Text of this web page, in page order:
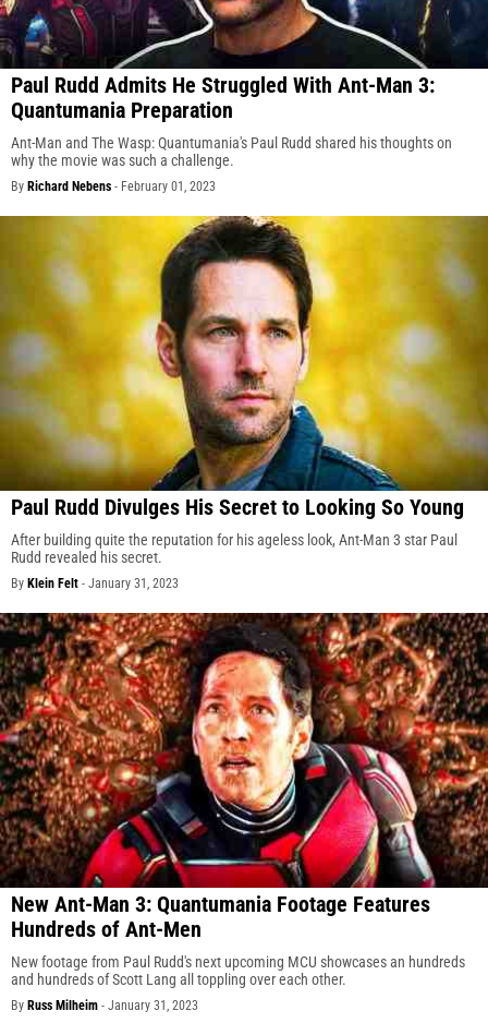
Paul Rudd Admits He Struggled With Ant-Man 3:
Quantumania Preparation
Ant-Man and The Wasp: Quantumania's Paul Rudd shared his thoughts on
why the movie was such a challenge.
By Richard Nebens - February 01, 2023
Paul Rudd Divulges His Secret to Looking So Young
After building quite the reputation for his ageless look, Ant-Man 3 star Paul
Rudd revealed his secret.
By Klein Felt - January 31, 2023
New Ant-Man 3: Quantumania Footage Features
Hundreds of Ant-Men
New footage from Paul Rudd's next upcoming MCU showcases an hundreds
and hundreds of Scott Lang all toppling over each other.
By Russ Milheim - January 31, 2023